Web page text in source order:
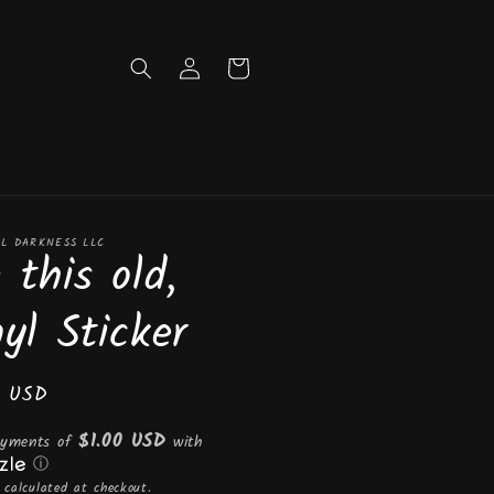
Log
in
Cart
DARKNESS LLC
this old,
Sticker
of$1.00 USD with
ⓘ
at checkout.